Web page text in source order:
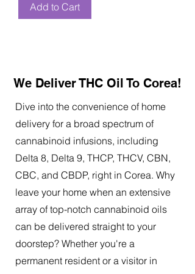
Add to Cart
We Deliver THC Oil To Corea!
Dive into the convenience of home
delivery for a broad spectrum of
cannabinoid infusions, including
Delta 8, Delta 9, THCP, THCV, CBN,
CBC, and CBDP, right in Corea. Why
leave your home when an extensive
array of top-notch cannabinoid oils
can be delivered straight to your
doorstep? Whether you're a
permanent resident or a visitor in